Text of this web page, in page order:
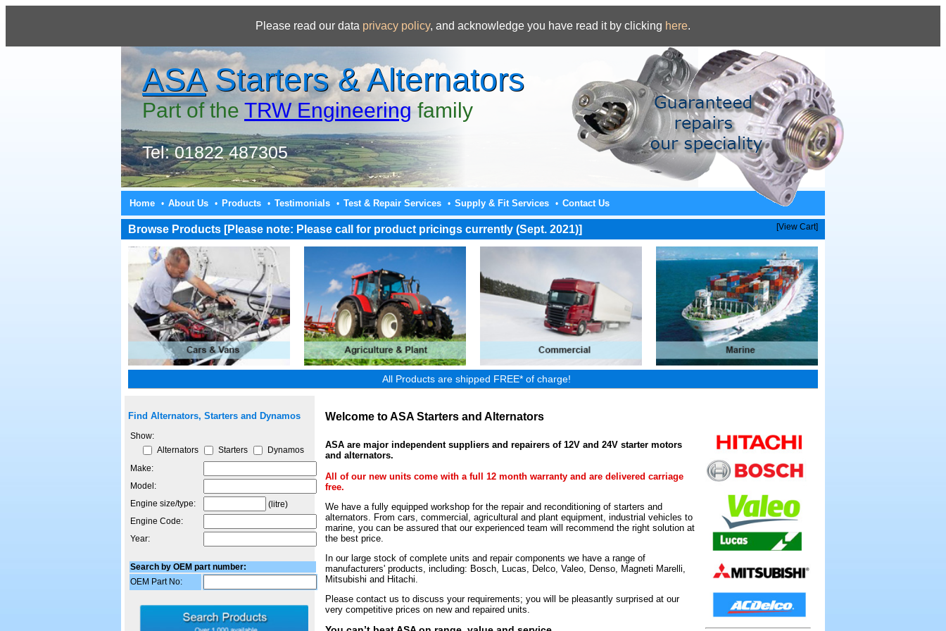
Please read our data privacy policy, and acknowledge you have read it by clicking here.
ASAStarters & Alternators
Part of the TRW Engineeringfamily
Tel: 01822 487305
Home • About Us • Products • Testimonials • Test & Repair Services • Supply & Fit Services • Contact Us
Browse Products [Please note: Please call for product pricings currently (Sept. 2021)] [View Cart]
All Products are shipped FREE* of charge!
Find Alternators, Starters and Dynamos
Show:
Alternators
Starters
Dynamos
Make:
Model:
Engine size/type:
(litre)
Engine Code:
Year:
Search by OEM part number:
OEM Part No:
Welcome to ASA Starters and Alternators
ASA are major independent suppliers and repairers of 12V and 24V starter motors
and alternators.
All of our new units come with a full 12 month warranty and are delivered carriage
free.
We have a fully equipped workshop for the repair and reconditioning of starters and
alternators. From cars, commercial, agricultural and plant equipment, industrial vehicles to
marine, you can be assured that our experienced team will recommend the right solution at
the best price.
In our large stock of complete units and repair components we have a range of
manufacturers' products, including: Bosch, Lucas, Delco, Valeo, Denso, Magneti Marelli,
Mitsubishi and Hitachi.
Please contact us to discuss your requirements; you will be pleasantly surprised at our
very competitive prices on new and repaired units.